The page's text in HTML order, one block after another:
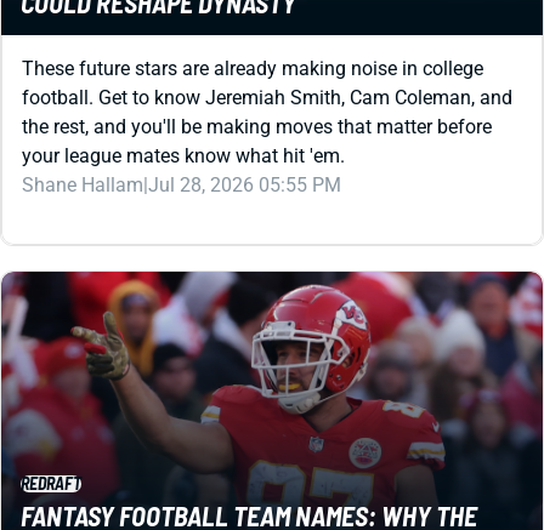
the rest, and you'll be making moves that matter before
your league mates know what hit 'em.
Shane Hallam
Jul 28, 2026 05:55 PM
REDRAFT
FANTASY FOOTBALL TEAM NAMES: WHY THE
RIGHT NAME FEELS WEIRDLY IMPORTANT